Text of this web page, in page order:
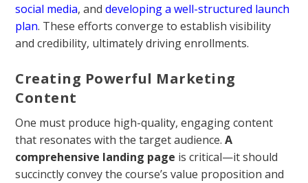
social media, anddeveloping a well-structured launch
plan. These efforts converge to establish visibility
and credibility, ultimately driving enrollments.
Creating Powerful Marketing
Content
One must produce high-quality, engaging content
that resonates with the target audience.A
comprehensive landing page is critical—it should
succinctly convey the course’s value proposition and